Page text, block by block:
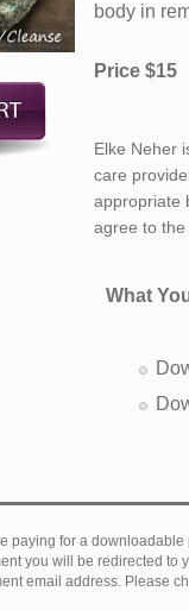
body in
Price $15
​Elke Neher
care
appropriate
agree to the
What
paying for a
you will be redirected
email address. Please